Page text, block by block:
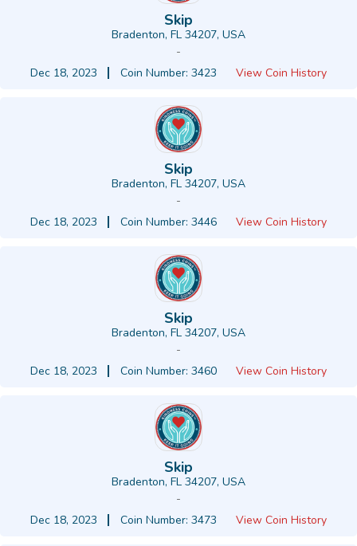
Skip
Bradenton, FL 34207, USA
-
Dec 18, 2023
Coin Number: 3423 View Coin History
Skip
Bradenton, FL 34207, USA
-
Dec 18, 2023
Coin Number: 3446 View Coin History
Skip
Bradenton, FL 34207, USA
-
Dec 18, 2023
Coin Number: 3460 View Coin History
Skip
Bradenton, FL 34207, USA
-
Dec 18, 2023
Coin Number: 3473 View Coin History